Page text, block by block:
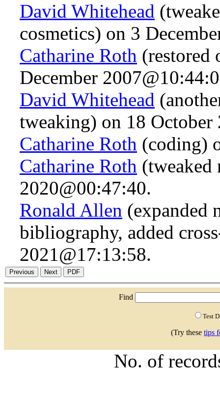
David Whitehead
cosmetics) on 3
Catharine Roth (restored
December
David Whitehead
tweaking) on 18 October
Catharine Roth (coding)
Catharine Roth (tweaked
2020@00:47:40.
Ronald Allen (expanded
bibliography, added
2021@17:13:58.
Find
Test
(Try these tips
No. of